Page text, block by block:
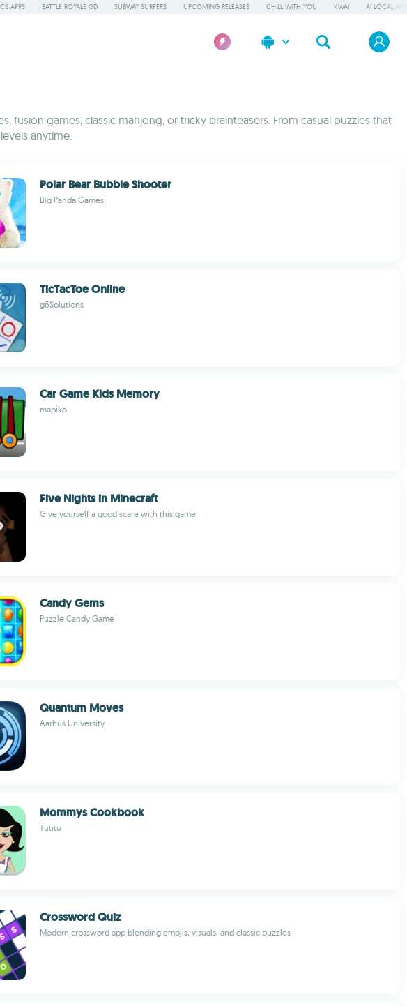
APPS BATTLE ROYALE GD SUBWAY SURFERS UPCOMING RELEASES CHILL WITH YOU KWAI AI LOCAL
games, classic mahjong, or tricky brainteasers. From casual puzzles that
anytime.
Polar Bear Bubble Shooter
Big Panda Games
TicTacToe Online
g6Solutions
Car Game Kids Memory
mapiko
Five Nights in Minecraft
Give yourself a good scare with this game
Candy Gems
Puzzle Candy Game
Quantum Moves
Aarhus University
Mommys Cookbook
Tutitu
Crossword Quiz
Modern crossword app blending emojis, visuals, and classic puzzles